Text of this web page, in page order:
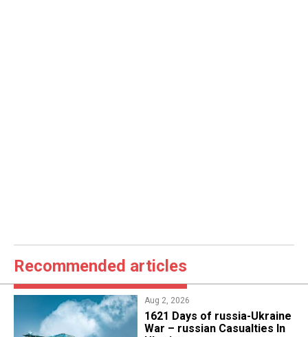
Recommended articles
Aug 2, 2026
1621 Days of russia-Ukraine
War – russian Casualties In